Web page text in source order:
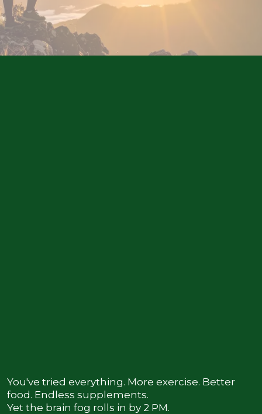
You've tried everything. More exercise. Better
food. Endless supplements.
Yet the brain fog rolls in by 2 PM.